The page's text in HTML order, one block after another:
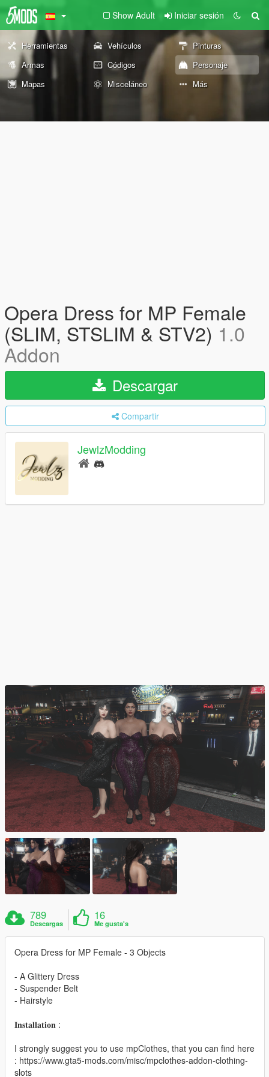
Show Adult Iniciar sesión
Herramientas Vehículos
Pinturas
Armas
Códigos
Personaje
Mapas
Misceláneo Más
Opera Dress for MP Female
(SLIM, STSLIM & STV2) 1.0
Addon
Descargar
Compartir
JewlzModding
789
Descargas
16
Me gusta's
Opera Dress for MP Female - 3 Objects
- A Glittery Dress
- Suspender Belt
- Hairstyle
𝐈𝐧𝐬𝐭𝐚𝐥𝐥𝐚𝐭𝐢𝐨𝐧 :
I strongly suggest you to use mpClothes, that you can find here
: https://www.gta5-mods.com/misc/mpclothes-addon-clothing-
slots